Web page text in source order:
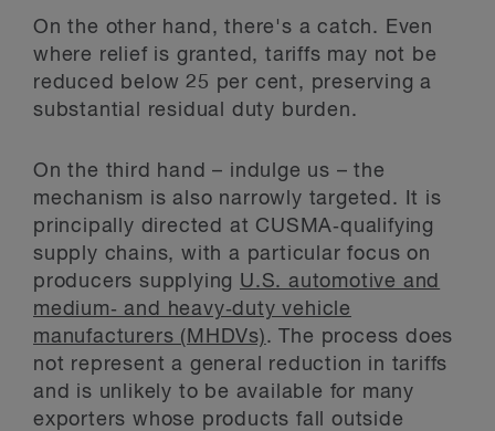
On the other hand, there's a catch. Even
where relief is granted, tariffs may not be
reduced below 25 per cent, preserving a
substantial residual duty burden.
On the third hand – indulge us – the
mechanism is also narrowly targeted. It is
principally directed at CUSMA‑qualifying
supply chains, with a particular focus on
producers supplying U.S. automotive and
medium‑ and heavy‑duty vehicle
manufacturers (MHDVs). The process does
not represent a general reduction in tariffs
and is unlikely to be available for many
exporters whose products fall outside